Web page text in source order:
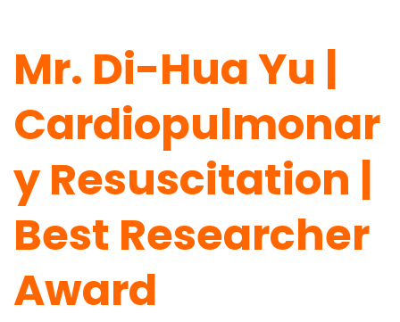
Mr. Di-Hua Yu |
Cardiopulmonar
y Resuscitation |
Best Researcher
Award